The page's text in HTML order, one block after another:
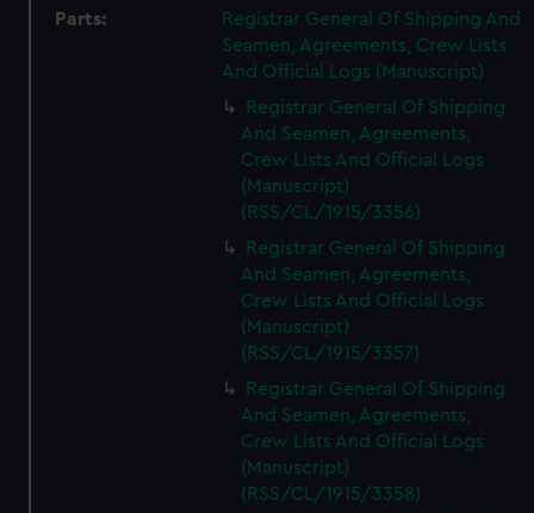
Parts:
Registrar General Of Shipping And
Seamen, Agreements, Crew Lists
And Official Logs (Manuscript)
Registrar General Of Shipping
And Seamen, Agreements,
Crew Lists And Official Logs
(Manuscript)
(RSS/CL/1915/3356)
Registrar General Of Shipping
And Seamen, Agreements,
Crew Lists And Official Logs
(Manuscript)
(RSS/CL/1915/3357)
Registrar General Of Shipping
And Seamen, Agreements,
Crew Lists And Official Logs
(Manuscript)
(RSS/CL/1915/3358)